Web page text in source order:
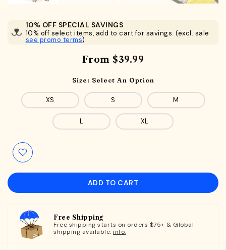
10% OFF SPECIAL SAVINGS
10% off select items, add to cart for savings. (excl. sale
see promo terms)
From $39.99
Size: Select An Option
XS S M
L XL
ADD TO CART
Free Shipping
Free shipping starts on orders $75+ & Global
shipping available. info.